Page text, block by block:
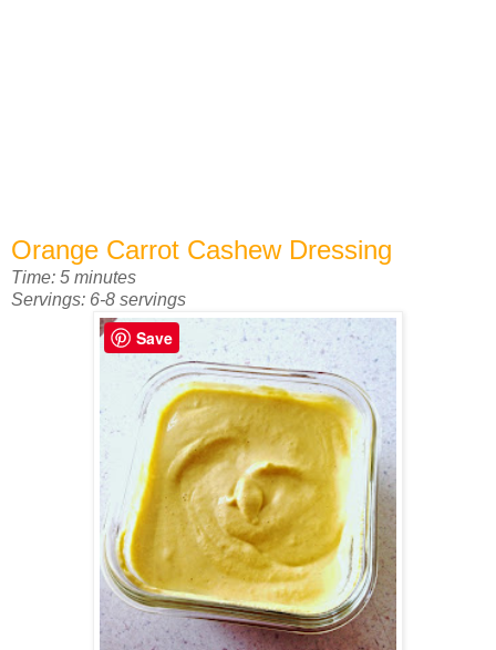
Orange Carrot Cashew Dressing
Time: 5 minutes
Servings: 6-8 servings
Save